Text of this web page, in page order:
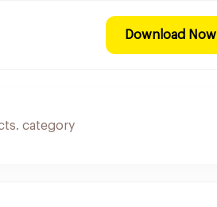
Download Now